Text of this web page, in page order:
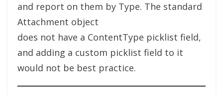
and report on them by Type. The standard
Attachment object
does not have a ContentType picklist field,
and adding a custom picklist field to it
would not be best practice.